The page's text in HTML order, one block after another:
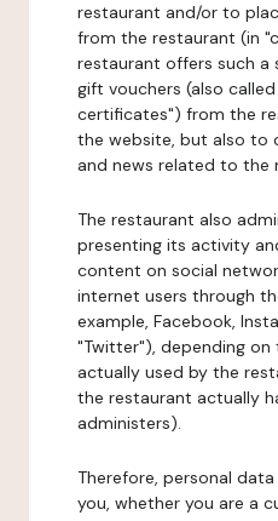
restaurant and/or to
from the restaurant (in
restaurant offers such a
gift vouchers (also
certificates") from the
the website, but also to
and news related to the
The restaurant also
presenting its activity
content on social
internet users through
example, Facebook,
"Twitter"), depending
actually used by the
the restaurant actually
administers).
Therefore, personal
you, whether you are a